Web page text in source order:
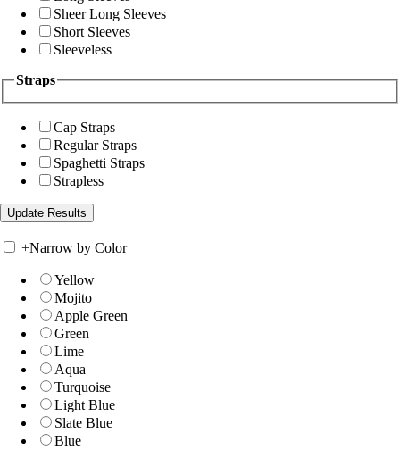
Sheer Long Sleeves
Short Sleeves
Sleeveless
Straps
Cap Straps
Regular Straps
Spaghetti Straps
Strapless
+Narrow by Color
Yellow
Mojito
Apple Green
Green
Lime
Aqua
Turquoise
Light Blue
Slate Blue
Blue